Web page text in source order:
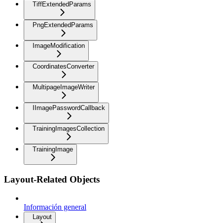
TiffExtendedParams
PngExtendedParams
ImageModification
CoordinatesConverter
MultipageImageWriter
IImagePasswordCallback
TrainingImagesCollection
TrainingImage
Layout-Related Objects
Información general
Layout